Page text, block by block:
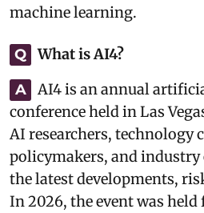
machine learning.
Q What is AI4?
A
AI4 is an annual
conference held in Las
AI researchers, technology
policymakers, and industry
the latest developments,
In 2026, the event was